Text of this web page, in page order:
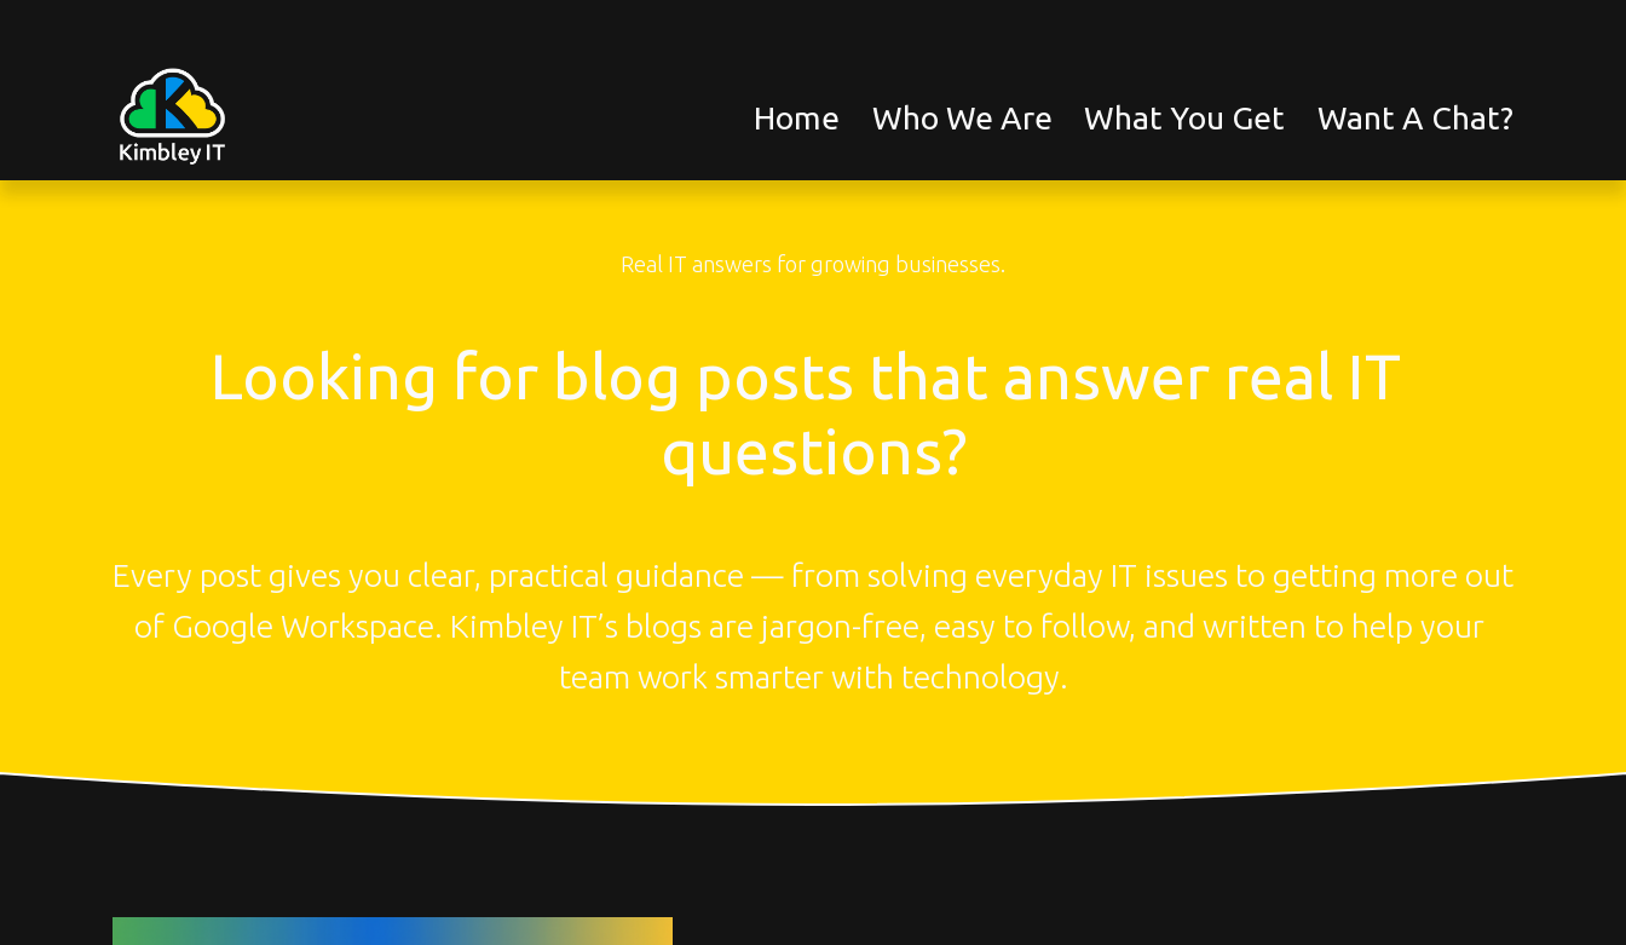
Home Who We Are What You Get Want A Chat?
Real IT answers for growing businesses.
Looking for blog posts that answer real IT
questions?
Every post gives you clear, practical guidance — from solving everyday IT issues to getting more out
of Google Workspace. Kimbley IT’s blogs are jargon-free, easy to follow, and written to help your
team work smarter with technology.